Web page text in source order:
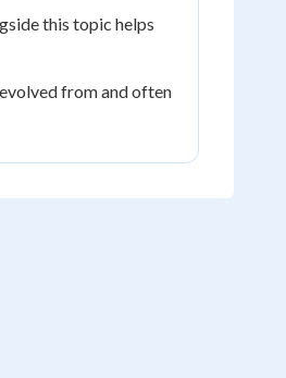
this topic helps
from and often